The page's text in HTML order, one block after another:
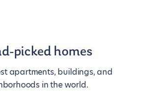
picked homes
apartments, buildings, and
in the world.